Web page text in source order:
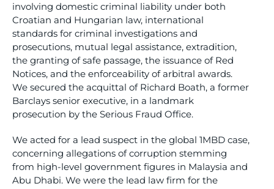
involving domestic criminal liability under both
Croatian and Hungarian law, international
standards for criminal investigations and
prosecutions, mutual legal assistance, extradition,
the granting of safe passage, the issuance of Red
Notices, and the enforceability of arbitral awards.
We secured the acquittal of Richard Boath, a former
Barclays senior executive, in a landmark
prosecution by the Serious Fraud Office.
We acted for a lead suspect in the global 1MBD case,
concerning allegations of corruption stemming
from high-level government figures in Malaysia and
Abu Dhabi. We were the lead law firm for the